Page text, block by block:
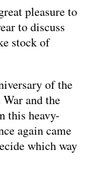
pleasure to
to discuss
stock of
of the
and the
this heavy-
again came
which way